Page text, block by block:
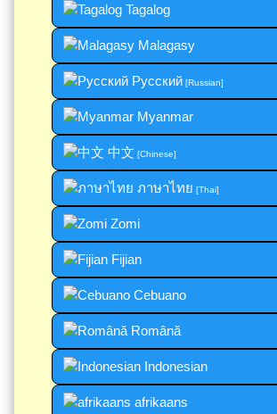
Tagalog
Malagasy
Русский [Russian]
Myanmar
中文 [Chinese]
ภาษาไทย [Thai]
Zomi
Fijian
Cebuano
Română
Indonesian
afrikaans